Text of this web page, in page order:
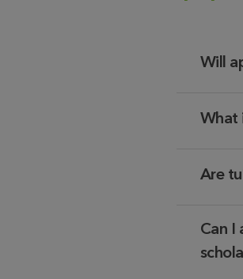
Will
What
Are
Can I